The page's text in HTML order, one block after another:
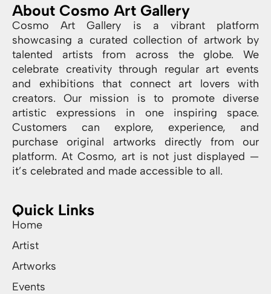
About Cosmo Art Gallery
Cosmo Art Gallery is a vibrant platform
showcasing a curated collection of artwork by
talented artists from across the globe. We
celebrate creativity through regular art events
and exhibitions that connect art lovers with
creators. Our mission is to promote diverse
artistic expressions in one inspiring space.
Customers can explore, experience, and
purchase original artworks directly from our
platform. At Cosmo, art is not just displayed —
it’s celebrated and made accessible to all.
Quick Links
Home
Artist
Artworks
Events